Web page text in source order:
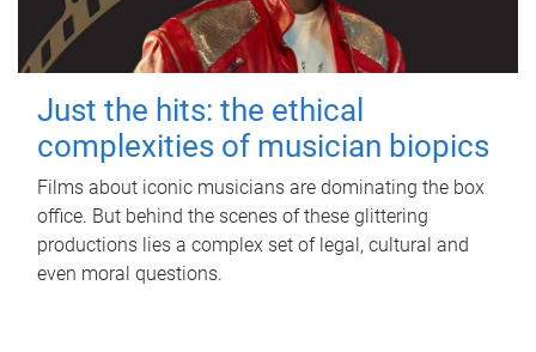
Just the hits: the ethical
complexities of musician biopics
Films about iconic musicians are dominating the box
office. But behind the scenes of these glittering
productions lies a complex set of legal, cultural and
even moral questions.